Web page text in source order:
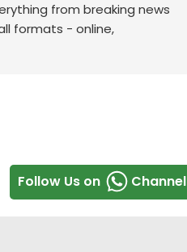
from breaking news
formats - online,
Follow Us on Channel